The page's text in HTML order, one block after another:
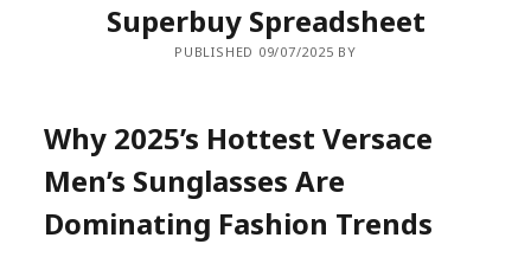
Superbuy Spreadsheet
PUBLISHED 09/07/2025 BY
Why 2025’s Hottest Versace
Men’s Sunglasses Are
Dominating Fashion Trends